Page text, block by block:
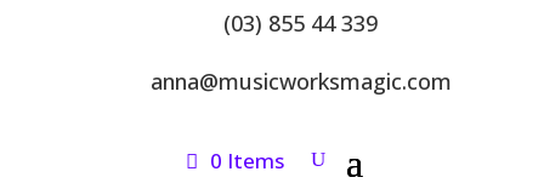
(03) 855 44 339
anna@musicworksmagic.com
0 Items